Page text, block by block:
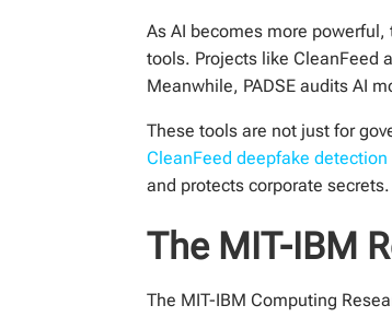
As AI becomes more
tools. Projects like CleanFeed
Meanwhile, PADSE audits AI
These tools are not just for
CleanFeed deepfake detection
and protects corporate
The MIT-IBM
The MIT-IBM Computing